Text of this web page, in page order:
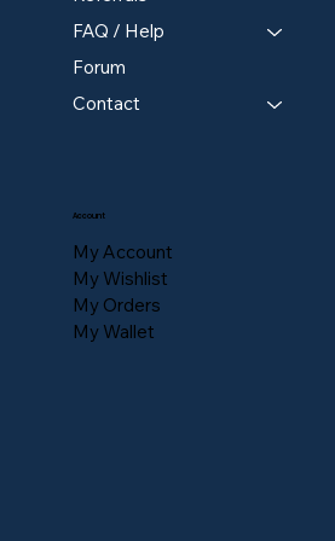
FAQ / Help
Forum
Contact
Account
My Account
My Wishlist
My Orders
My Wallet